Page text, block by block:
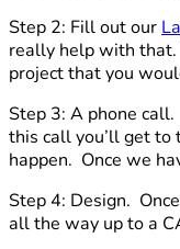
Step 2: Fill out our
really help with that.
project that you
Step 3: A phone
this call you’ll get to
happen. Once we
Step 4: Design.
all the way up to a